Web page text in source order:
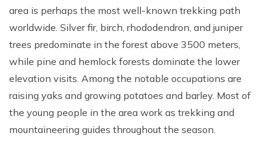
area is perhaps the most well-known trekking path
worldwide. Silver fir, birch, rhododendron, and juniper
trees predominate in the forest above 3500 meters,
while pine and hemlock forests dominate the lower
elevation visits. Among the notable occupations are
raising yaks and growing potatoes and barley. Most of
the young people in the area work as trekking and
mountaineering guides throughout the season.